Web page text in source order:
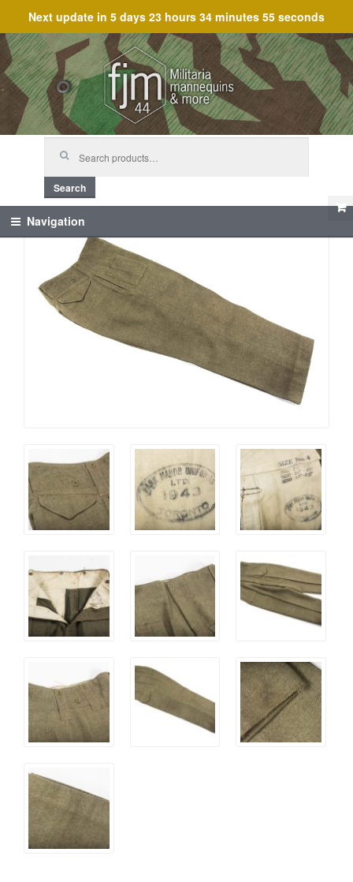
Next update in 5 days 23 hours 34 minutes 55 seconds
Skip
to
navigation
Skip
to
content
Search
Navigation